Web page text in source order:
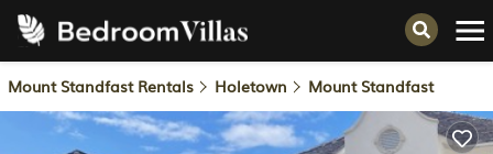
Mount Standfast Rentals Holetown Mount Standfast